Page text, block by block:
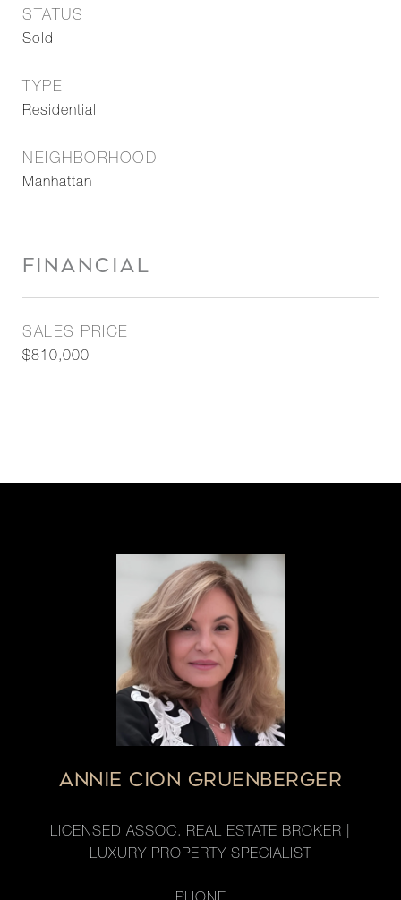
STATUS
Sold
TYPE
Residential
NEIGHBORHOOD
Manhattan
FINANCIAL
SALES PRICE
$810,000
ANNIE CION GRUENBERGER
LICENSED ASSOC. REAL ESTATE BROKER |
LUXURY PROPERTY SPECIALIST